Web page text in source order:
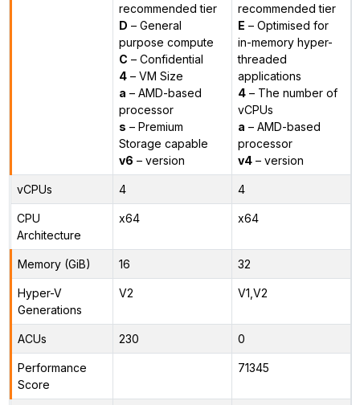
recommended tier
D – General
purpose compute
C – Confidential
4– VM Size
a – AMD-based
processor
s – Premium
Storage capable
v6 – version
recommended tier
E – Optimised for
in-memory hyper-
threaded
applications
4– The number of
vCPUs
a – AMD-based
processor
v4– version
vCPUs 4 4
CPU
Architecture
x64 x64
Memory (GiB) 16 32
Hyper-V
Generations
V2 V1,V2
ACUs 230 0
Performance
Score
71345